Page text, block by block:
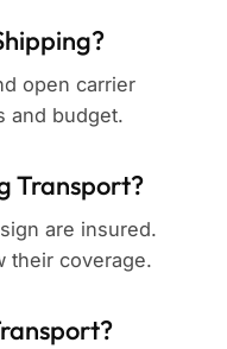
open carrier
and budget.
Transport?
are insured.
their coverage.